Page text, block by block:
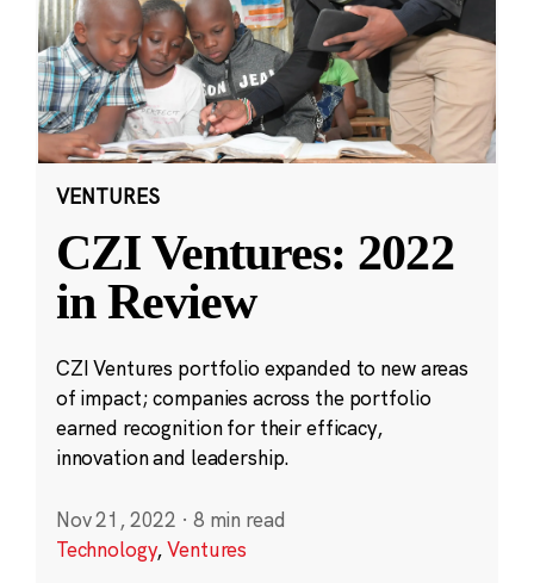
VENTURES
CZI Ventures: 2022
in Review
CZI Ventures portfolio expanded to new areas
of impact; companies across the portfolio
earned recognition for their efficacy,
innovation and leadership.
Nov 21, 2022 · 8 min read
Technology,Ventures